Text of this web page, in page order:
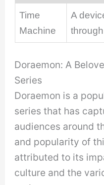
Time
Machine
A
Doraemon: A
Series
Doraemon is a
series that has
audiences around
and popularity of
attributed to its
culture and the